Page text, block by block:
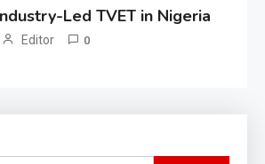
Led TVET in Nigeria
Editor 0